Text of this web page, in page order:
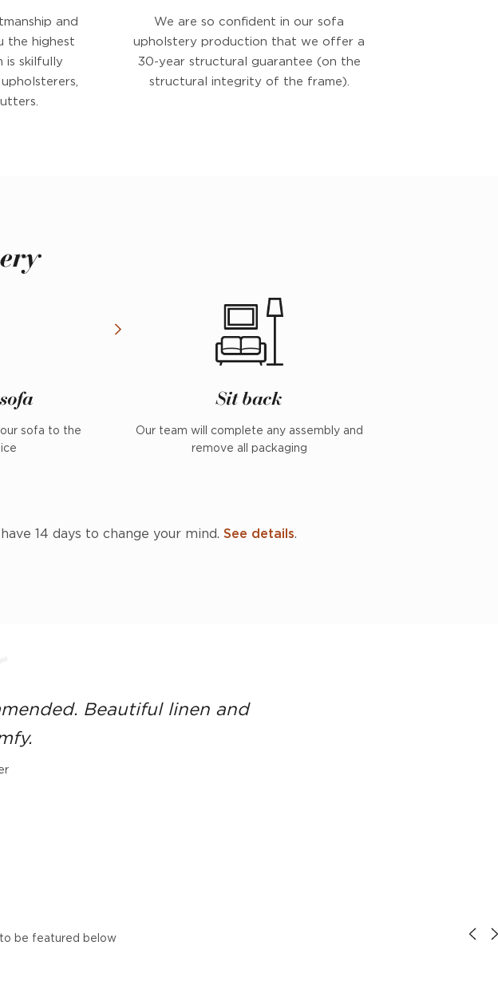
and
the highest
is skilfully
We are so confident in our sofa
upholstery production that we offer a
30-year structural guarantee (on the
structural integrity of the frame).
sofa to the
Sit back
Our team will complete any assembly and
remove all packaging
14 days to change your mind. See details.
Beautiful linen and
to be featured below